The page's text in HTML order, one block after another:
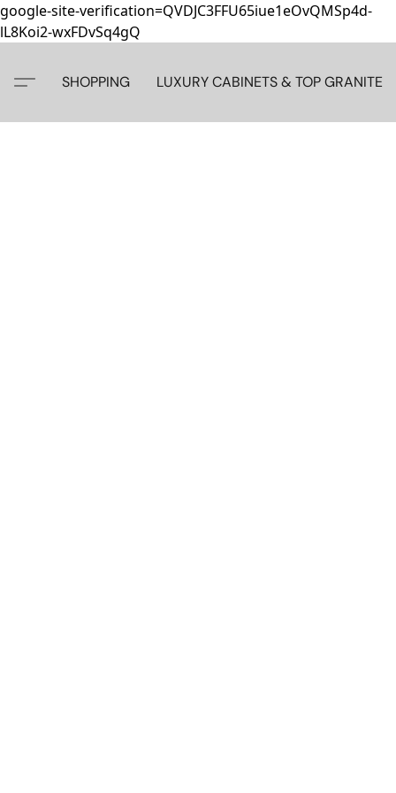
google-site-verification=QVDJC3FFU65iue1eOvQMSp4d-
lL8Koi2-wxFDvSq4gQ
SHOPPING LUXURY CABINETS & TOP GRANITE